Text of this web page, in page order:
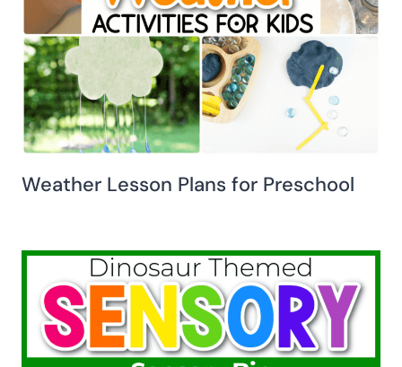
Weather Lesson Plans for Preschool